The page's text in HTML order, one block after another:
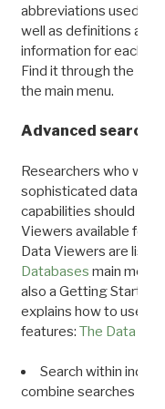
abbreviations used in
well as definitions and
information for each
Find it through the
the main menu.
Advanced search:
Researchers who
sophisticated data
capabilities should
Viewers available for
Data Viewers are
Databases main menu
also a Getting Started
explains how to use all
features: The Data
Search within
combine searches in